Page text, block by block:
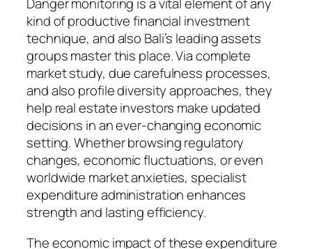
Danger monitoring is a vital element of any
kind of productive financial investment
technique, and also Bali’s leading assets
groups master this place. Via complete
market study, due carefulness processes,
and also profile diversity approaches, they
help real estate investors make updated
decisions in an ever-changing economic
setting. Whether browsing regulatory
changes, economic fluctuations, or even
worldwide market anxieties, specialist
expenditure administration enhances
strength and lasting efficiency.
The economic impact of these expenditure